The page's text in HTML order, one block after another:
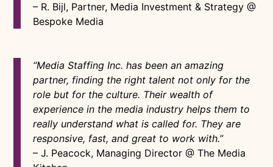
– R. Bijl, Partner, Media Investment & Strategy @
Bespoke Media
“Media Staffing Inc. has been an amazing
partner, finding the right talent not only for the
role but for the culture. Their wealth of
experience in the media industry helps them to
really understand what is called for. They are
responsive, fast, and great to work with.”
– J. Peacock, Managing Director @ The Media